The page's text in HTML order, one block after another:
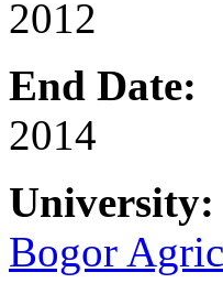
2012
End Date:
2014
University:
Bogor